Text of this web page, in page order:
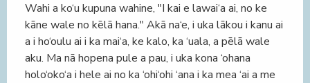
Wahi a ko‘u kupuna wahine, "I kai e lawai‘a ai, no ke
kāne wale no kēlā hana." Akā na‘e, i uka lākou i kanu ai
a i ho‘oulu ai i ka mai‘a, ke kalo, ka ‘uala, a pēlā wale
aku. Ma nā hopena pule a pau, i uka kona ‘ohana
holo‘oko‘a i hele ai no ka ‘ohi‘ohi ‘ana i ka mea ‘ai a me